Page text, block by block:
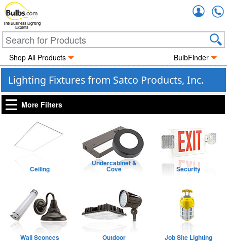
The Business Lighting
Experts
Shop All Products BulbFinder
Lighting Fixtures from Satco Products, Inc.
More Filters
Ceiling
Undercabinet &
Cove Security
Wall Sconces Outdoor Job Site Lighting